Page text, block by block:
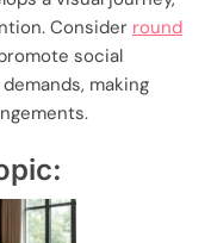
Consider round
social
making